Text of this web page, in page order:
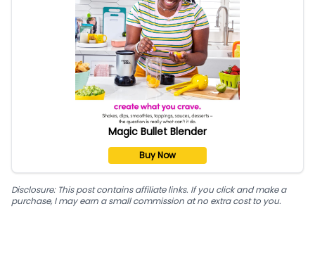
Magic Bullet Blender
Buy Now
Disclosure: This post contains affiliate links. If you click and make a
purchase, I may earn a small commission at no extra cost to you.